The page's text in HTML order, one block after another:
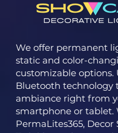
We offer permanent
static and color-
customizable options.
Bluetooth technology
ambiance right from
smartphone or tablet.
PermaLites365, Decor